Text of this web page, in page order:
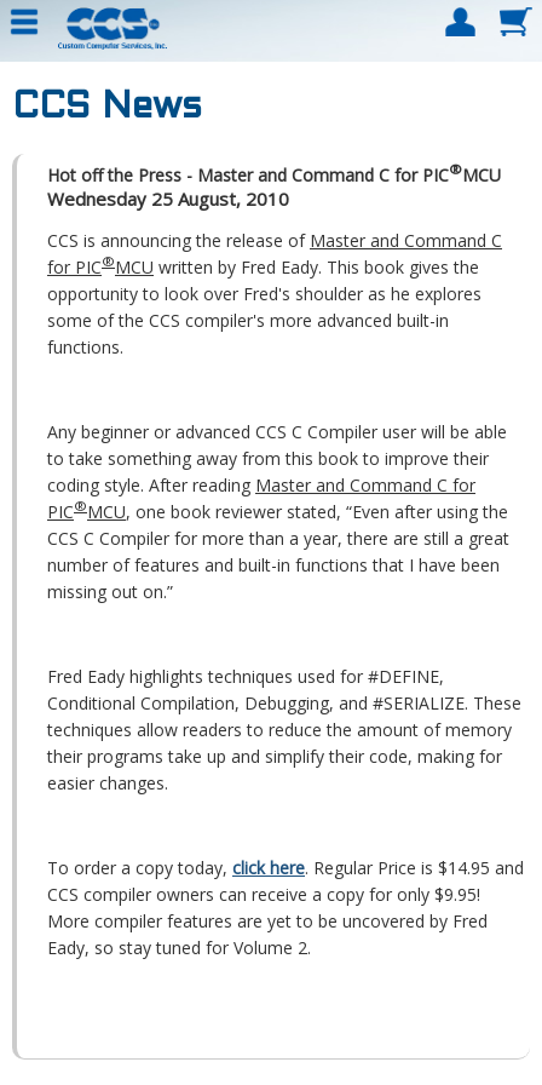
CCS News
Hot off the Press - Master and Command C for PIC®MCU
Wednesday 25 August, 2010
CCS is announcing the release of Master and Command C
for PIC®MCU written by Fred Eady. This book gives the
opportunity to look over Fred's shoulder as he explores
some of the CCS compiler's more advanced built-in
functions.
Any beginner or advanced CCS C Compiler user will be able
to take something away from this book to improve their
coding style. After reading Master and Command C for
PIC®MCU, one book reviewer stated, “Even after using the
CCS C Compiler for more than a year, there are still a great
number of features and built-in functions that I have been
missing out on.”
Fred Eady highlights techniques used for #DEFINE,
Conditional Compilation, Debugging, and #SERIALIZE. These
techniques allow readers to reduce the amount of memory
their programs take up and simplify their code, making for
easier changes.
To order a copy today, click here. Regular Price is $14.95 and
CCS compiler owners can receive a copy for only $9.95!
More compiler features are yet to be uncovered by Fred
Eady, so stay tuned for Volume 2.